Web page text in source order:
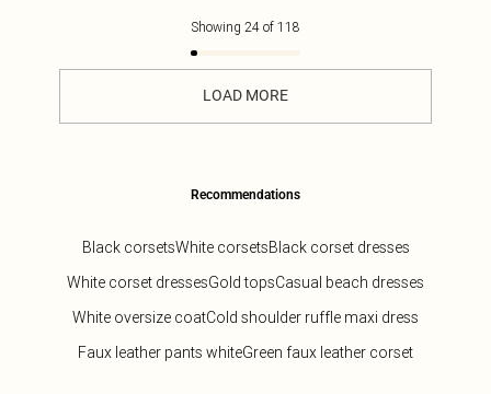
Showing 24 of 118
LOAD MORE
Recommendations
Black corsetsWhite corsetsBlack corset dresses
White corset dressesGold topsCasual beach dresses
White oversize coatCold shoulder ruffle maxi dress
Faux leather pants whiteGreen faux leather corset